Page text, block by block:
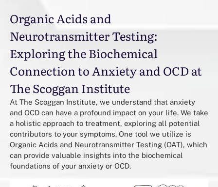
Organic Acids and
Neurotransmitter Testing:
Exploring the Biochemical
Connection to Anxiety and OCD at
The Scoggan Institute
At The Scoggan Institute, we understand that anxiety
and OCD can have a profound impact on your life. We take
a holistic approach to treatment, exploring all potential
contributors to your symptoms. One tool we utilize is
Organic Acids and Neurotransmitter Testing (OAT), which
can provide valuable insights into the biochemical
foundations of your anxiety or OCD.